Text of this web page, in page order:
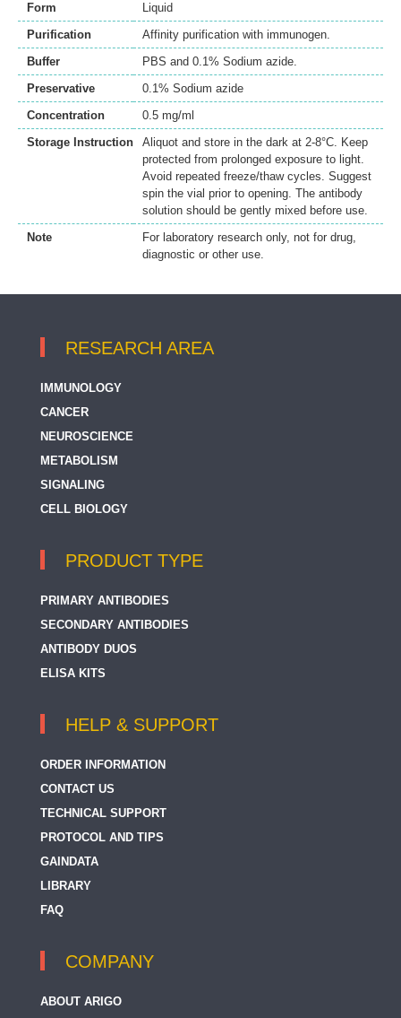
Form
Liquid
Purification
Affinity purification with immunogen.
Buffer
PBS and 0.1% Sodium azide.
Preservative
0.1% Sodium azide
Concentration
0.5 mg/ml
Storage Instruction
Aliquot and store in the dark at 2-8°C. Keep
protected from prolonged exposure to light.
Avoid repeated freeze/thaw cycles. Suggest
spin the vial prior to opening. The antibody
solution should be gently mixed before use.
Note
For laboratory research only, not for drug,
diagnostic or other use.
RESEARCH AREA
IMMUNOLOGY
CANCER
NEUROSCIENCE
METABOLISM
SIGNALING
CELL BIOLOGY
PRODUCT TYPE
PRIMARY ANTIBODIES
SECONDARY ANTIBODIES
ANTIBODY DUOS
ELISA KITS
HELP & SUPPORT
ORDER INFORMATION
CONTACT US
TECHNICAL SUPPORT
PROTOCOL AND TIPS
GAINDATA
LIBRARY
FAQ
COMPANY
ABOUT ARIGO